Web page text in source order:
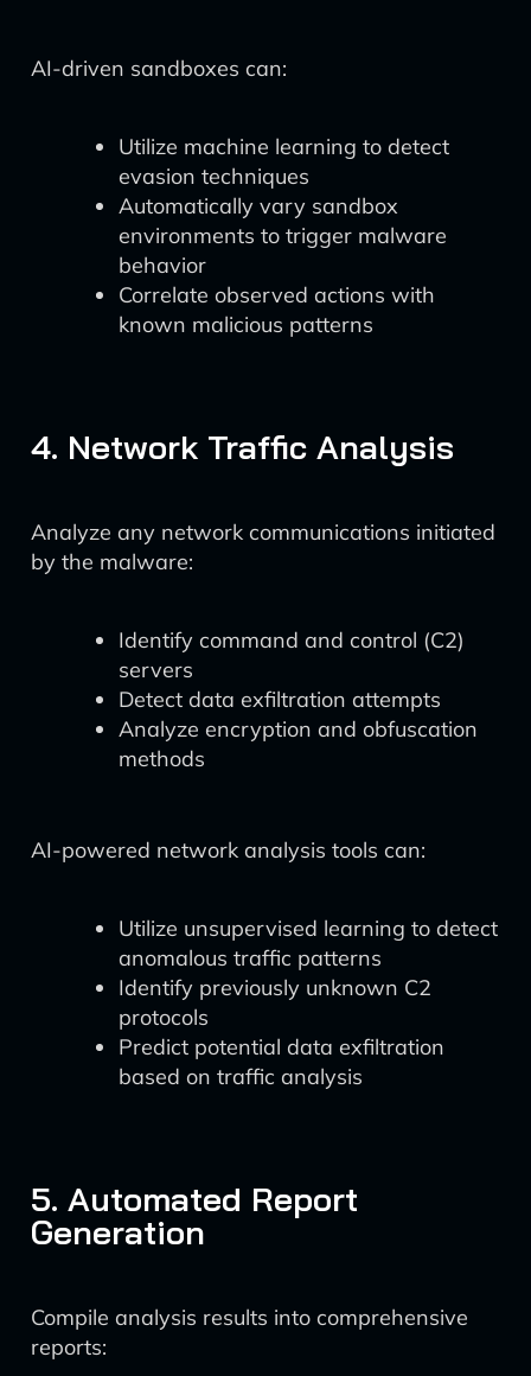
AI-driven sandboxes can:
Utilize machine learning to detect
evasion techniques
Automatically vary sandbox
environments to trigger malware
behavior
Correlate observed actions with
known malicious patterns
4. Network Traffic Analysis
Analyze any network communications initiated
by the malware:
Identify command and control (C2)
servers
Detect data exfiltration attempts
Analyze encryption and obfuscation
methods
AI-powered network analysis tools can:
Utilize unsupervised learning to detect
anomalous traffic patterns
Identify previously unknown C2
protocols
Predict potential data exfiltration
based on traffic analysis
5. Automated Report
Generation
Compile analysis results into comprehensive
reports: